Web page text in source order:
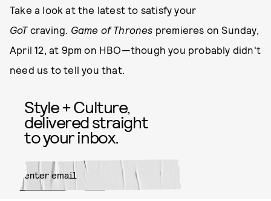
Take a look at the latest to satisfy your
GoTcraving. Game of Thrones premieres on Sunday,
April 12, at 9pm on HBO—though you probably didn't
need us to tell you that.
Style + Culture,
delivered straight
to your inbox.